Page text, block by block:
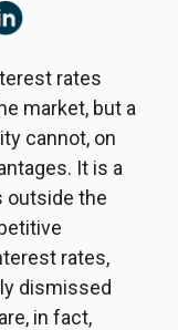
rates
market, but a
cannot, on
It is a
outside the
rates,
dismissed
in fact,